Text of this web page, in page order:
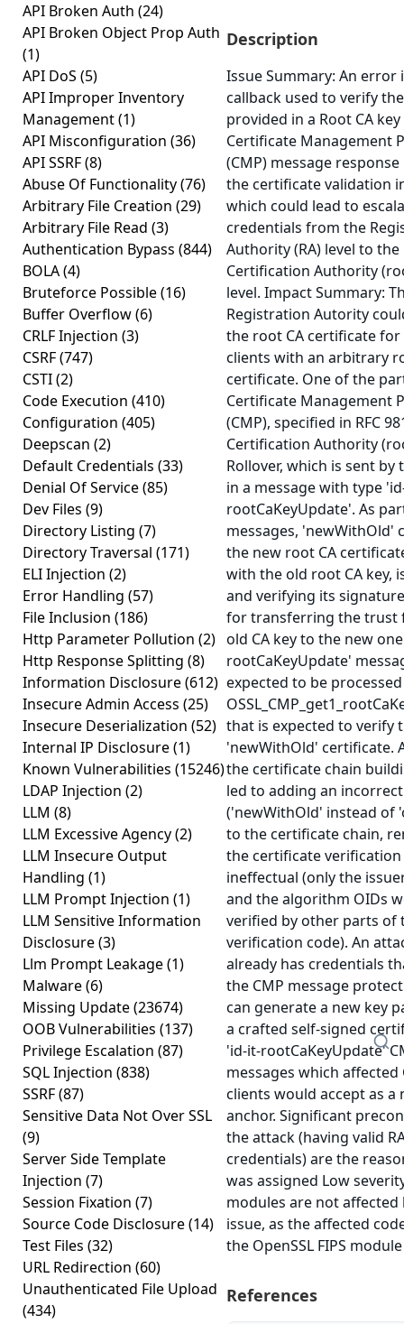
API Broken Auth (24)
API Broken Object Prop Auth
(1)
API DoS (5)
API Improper Inventory
Management(1)
API Misconfiguration (36)
API SSRF(8)
Abuse Of Functionality(76)
Arbitrary File Creation (29)
Arbitrary File Read (3)
Authentication Bypass (844)
BOLA(4)
Bruteforce Possible(16)
Buffer Overflow(6)
CRLF Injection (3)
CSRF(747)
CSTI(2)
Code Execution (410)
Configuration (405)
Deepscan (2)
Default Credentials (33)
Denial Of Service(85)
Dev Files (9)
Directory Listing (7)
Directory Traversal (171)
ELI Injection (2)
Error Handling (57)
File Inclusion (186)
Http Parameter Pollution (2)
Http Response Splitting (8)
Information Disclosure(612)
Insecure Admin Access (25)
Insecure Deserialization (52)
Internal IP Disclosure(1)
Known Vulnerabilities (15246)
LDAP Injection (2)
LLM (8)
LLM Excessive Agency(2)
LLM Insecure Output
Handling (1)
LLM Prompt Injection (1)
LLM Sensitive Information
Disclosure(3)
Llm Prompt Leakage(1)
Malware(6)
Missing Update(23674)
OOB Vulnerabilities (137)
Privilege Escalation (87)
SQL Injection (838)
SSRF(87)
Sensitive Data Not Over SSL
(9)
Server Side Template
Injection (7)
Session Fixation (7)
Source Code Disclosure(14)
Test Files (32)
URL Redirection (60)
Unauthenticated File Upload
(434)
Description
Issue Summary: An error
callback used to verify
provided in a Root CA
Certificate Management
(CMP) message
the certificate validation
which could lead to
credentials from the
Authority (RA) level to
Certification Authority
level. Impact Summary:
Registration Autority
the root CA certificate for
clients with an arbitrary
certificate. One of the
Certificate Management
(CMP), specified in RFC
Certification Authority
Rollover, which is sent by
in a message with type
rootCaKeyUpdate'. As
messages, 'newWithOld'
the new root CA
with the old root CA key,
and verifying its
for transferring the trust
old CA key to the new
rootCaKeyUpdate'
expected to be
that is expected to verify
'newWithOld' certificate.
the certificate chain
led to adding an
('newWithOld' instead of
to the certificate chain,
the certificate
ineffectual (only the
and the algorithm OIDs
verified by other parts of
verification code). An
already has credentials
the CMP message
can generate a new key
a crafted self-signed
'id-it-rootCaKeyUpdate'
messages which affected
clients would accept as a
anchor. Significant
the attack (having valid
credentials) are the
was assigned Low
modules are not affected
issue, as the affected
the OpenSSL FIPS
References